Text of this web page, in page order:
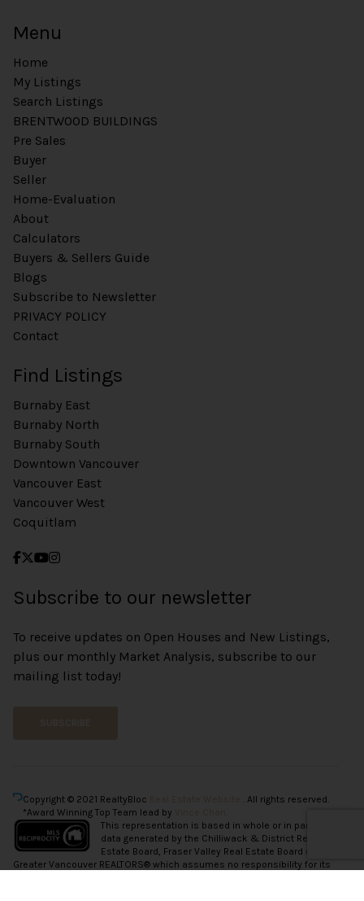
l
Menu
Home
My Listings
Search Listings
BRENTWOOD BUILDINGS
Pre Sales
Buyer
Seller
Home-Evaluation
About
Calculators
Buyers & Sellers Guide
Blogs
Subscribe to Newsletter
PRIVACY POLICY
Contact
Find Listings
Burnaby East
Burnaby North
Burnaby South
Downtown Vancouver
Vancouver East
Vancouver West
Coquitlam
Subscribe to our newsletter
To receive updates on Open Houses and New Listings,
plus our monthly Market Analysis, subscribe to our
mailing list today!
Copyright © 2021 RealtyBloc
. All rights reserved.
*Award Winning Top Team lead by
This representation is based in whole or in part on
data generated by the Chilliwack & District Real
Estate Board, Fraser Valley Real Estate Board or
Greater Vancouver REALTORS® which assumes no responsibility for its